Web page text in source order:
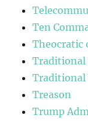
Ten
Theocratic
Traditional
Traditional
Treason
Trump